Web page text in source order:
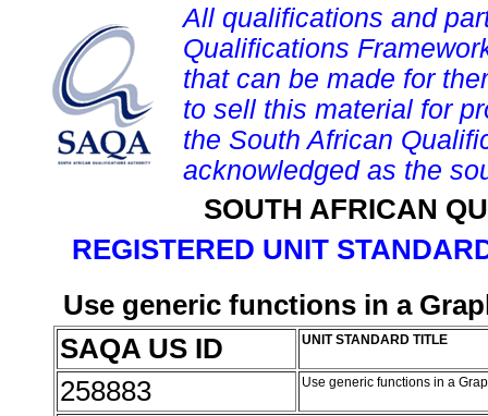
All qualifications and
Qualifications
that can be made for
to sell this material for
the South African
acknowledged as the
SOUTH AFRICAN
REGISTERED UNIT
Use generic functions in a
SAQA US ID
UNIT STANDARD TITLE
258883 Use generic functions in a